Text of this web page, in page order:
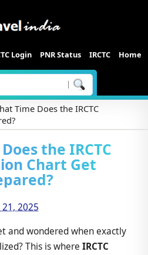
Login PNR Status IRCTC Home
|
Time Does the IRCTC
the IRCTC
Chart Get
21, 2025
and wondered when exactly
This is whereIRCTC